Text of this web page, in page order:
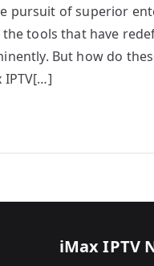
pursuit of superior
tools that have
But how do
IPTV[…]
iMax IPTV